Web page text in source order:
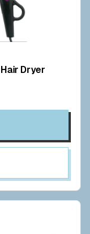
Dryer